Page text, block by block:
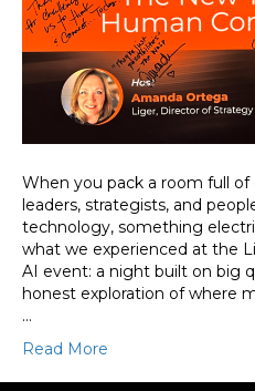
When you pack a room full
leaders, strategists, and
technology, something
what we experienced at the
AI event: a night built on big
honest exploration of where
…
Read More